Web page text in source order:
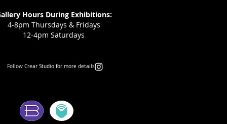
Hours During Exhibitions:
4-8pm Thursdays & Fridays
12-4pm Saturdays
Follow Crear Studio for more details: